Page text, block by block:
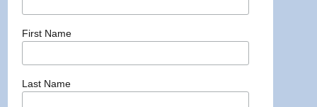
First Name
Last Name